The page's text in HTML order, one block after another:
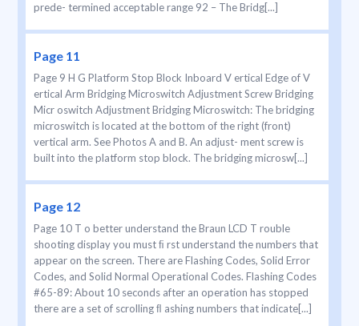
prede- termined acceptable range 92 – The Bridg[...]
Page 11
Page 9 H G Platform Stop Block Inboard V ertical Edge of V
ertical Arm Bridging Microswitch Adjustment Screw Bridging
Micr oswitch Adjustment Bridging Microswitch: The bridging
microswitch is located at the bottom of the right (front)
vertical arm. See Photos A and B. An adjust- ment screw is
built into the platform stop block. The bridging microsw[...]
Page 12
Page 10 T o better understand the Braun LCD T rouble
shooting display you must ﬁ rst understand the numbers that
appear on the screen. There are Flashing Codes, Solid Error
Codes, and Solid Normal Operational Codes. Flashing Codes
#65-89: About 10 seconds after an operation has stopped
there are a set of scrolling ﬂ ashing numbers that indicate[...]